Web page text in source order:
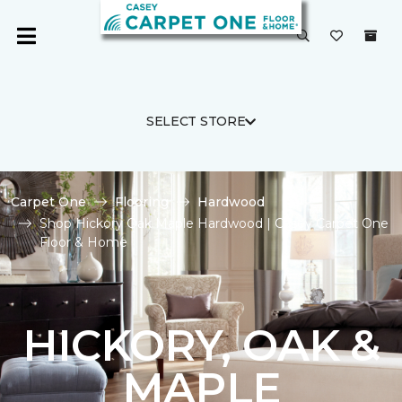
SELECT STORE
Carpet One Flooring
Hardwood
Shop Hickory Oak Maple Hardwood | Casey Carpet One
Floor & Home
HICKORY, OAK &
MAPLE